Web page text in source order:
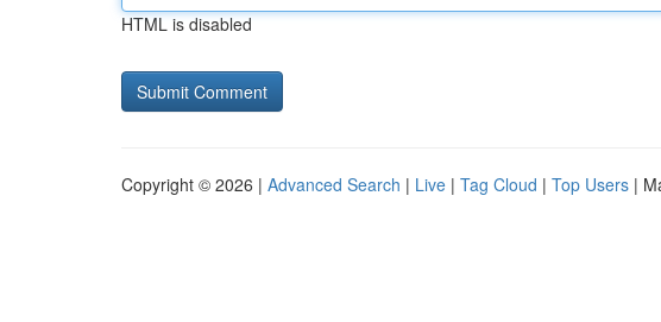
HTML is disabled
Copyright © 2026 | Advanced Search | Live | Tag Cloud | Top Users |